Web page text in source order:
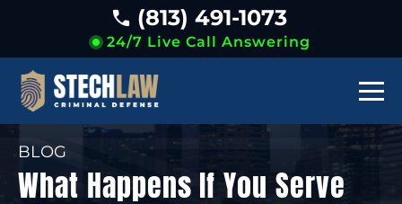
24/7 Live Call Answering
(813) 491-1073
BLOG
What Happens If You Serve